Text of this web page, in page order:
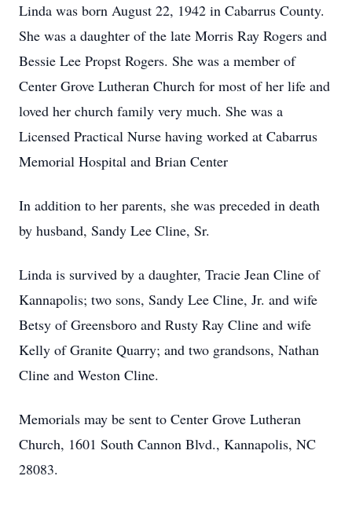
Linda was born August 22, 1942 in Cabarrus County.
She was a daughter of the late Morris Ray Rogers and
Bessie Lee Propst Rogers. She was a member of
Center Grove Lutheran Church for most of her life and
loved her church family very much. She was a
Licensed Practical Nurse having worked at Cabarrus
Memorial Hospital and Brian Center
In addition to her parents, she was preceded in death
by husband, Sandy Lee Cline, Sr.
Linda is survived by a daughter, Tracie Jean Cline of
Kannapolis; two sons, Sandy Lee Cline, Jr. and wife
Betsy of Greensboro and Rusty Ray Cline and wife
Kelly of Granite Quarry; and two grandsons, Nathan
Cline and Weston Cline.
Memorials may be sent to Center Grove Lutheran
Church, 1601 South Cannon Blvd., Kannapolis, NC
28083.